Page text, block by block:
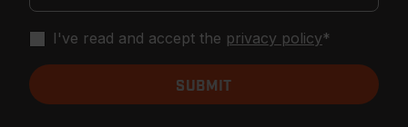
I've read and accept the privacy policy*